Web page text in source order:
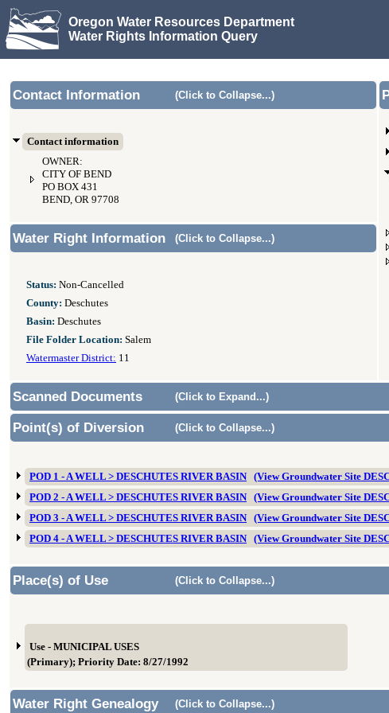
Oregon Water Resources Department
Water Rights Information Query
Contact Information (Click to Collapse...)
Contact information
OWNER:
CITY OF BEND
PO BOX 431
BEND, OR 97708
Water Right Information (Click to Collapse...)
Status: Non-Cancelled
County: Deschutes
Basin: Deschutes
File Folder Location: Salem
Watermaster District: 11
Scanned Documents (Click to Expand...)
Point(s) of Diversion (Click to Collapse...)
POD 1 - A WELL > DESCHUTES RIVER BASIN
(View Groundwater Site
POD 2 - A WELL > DESCHUTES RIVER BASIN
(View Groundwater Site
POD 3 - A WELL > DESCHUTES RIVER BASIN
(View Groundwater Site
POD 4 - A WELL > DESCHUTES RIVER BASIN
(View Groundwater Site
Place(s) of Use
(Click to Collapse...)
Use - MUNICIPAL USES
(Primary); Priority Date: 8/27/1992
Water Right Genealogy (Click to Collapse...)